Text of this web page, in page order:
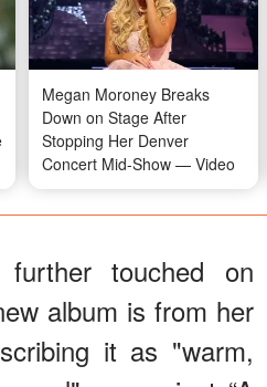
Megan Moroney Breaks
Down on Stage After
Stopping Her Denver
Concert Mid-Show — Video
further touched on
album is from her
it as "warm,